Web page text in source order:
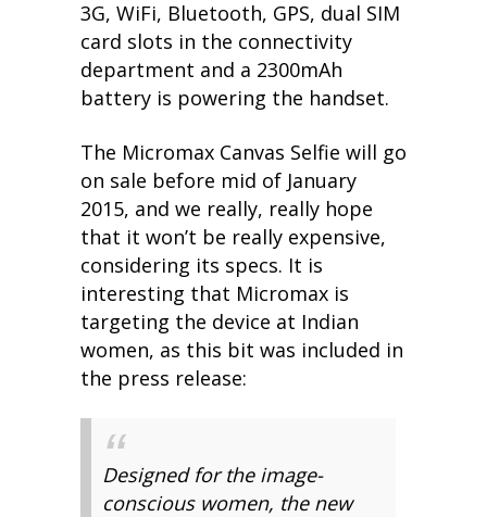
3G, WiFi, Bluetooth, GPS, dual SIM
card slots in the connectivity
department and a 2300mAh
battery is powering the handset.
The Micromax Canvas Selfie will go
on sale before mid of January
2015, and we really, really hope
that it won’t be really expensive,
considering its specs. It is
interesting that Micromax is
targeting the device at Indian
women, as this bit was included in
the press release:
Designed for the image-
conscious women, the new